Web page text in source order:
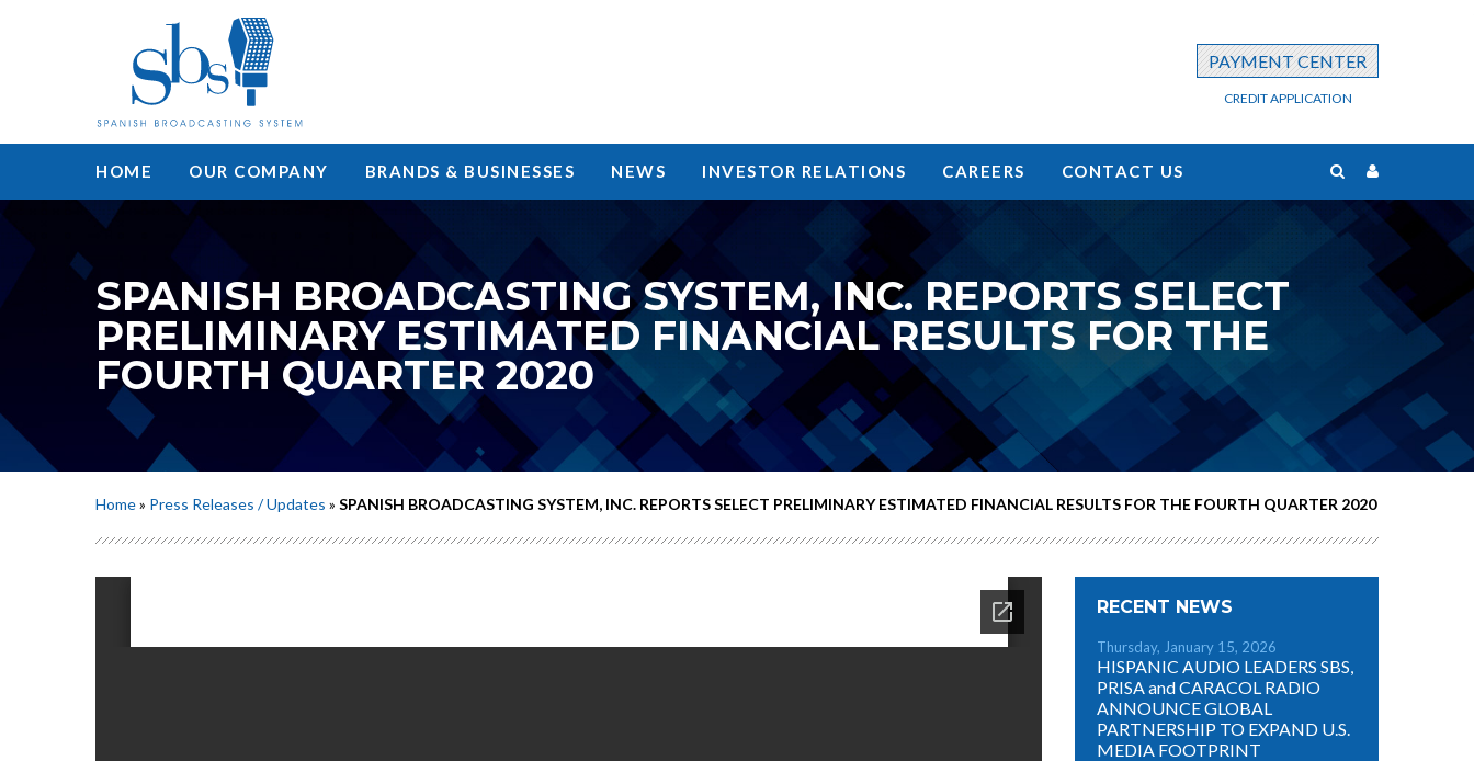
PAYMENT CENTER
CREDIT APPLICATION
HOME OUR COMPANY BRANDS & BUSINESSES NEWS INVESTOR RELATIONS CAREERS CONTACT US
SPANISH BROADCASTING SYSTEM, INC. REPORTS SELECT
PRELIMINARY ESTIMATED FINANCIAL RESULTS FOR THE
FOURTH QUARTER 2020
Home» Press Releases / Updates » SPANISH BROADCASTING SYSTEM, INC. REPORTS SELECT PRELIMINARY ESTIMATED FINANCIAL RESULTS FOR THE FOURTH QUARTER 2020
RECENT NEWS
Thursday, January 15, 2026
HISPANIC AUDIO LEADERS SBS,
PRISA and CARACOL RADIO
ANNOUNCE GLOBAL
PARTNERSHIP TO EXPAND U.S.
MEDIA FOOTPRINT